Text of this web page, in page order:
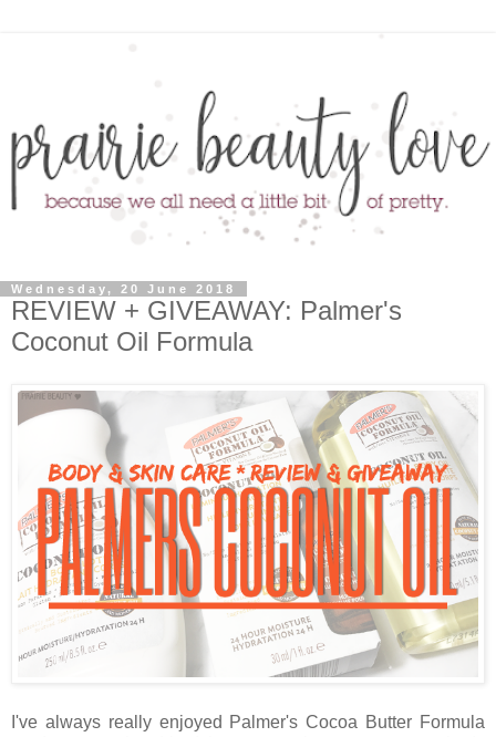
Wednesday, 20 June 2018
REVIEW + GIVEAWAY: Palmer's
Coconut Oil Formula
I've always really enjoyed Palmer's Cocoa Butter Formula